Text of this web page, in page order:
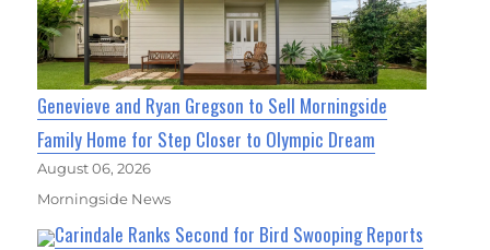
Genevieve and Ryan Gregson to Sell Morningside
Family Home for Step Closer to Olympic Dream
August 06, 2026
Morningside News
Carindale Ranks Second for Bird Swooping Reports